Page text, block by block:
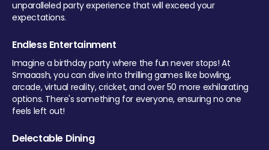
unparalleled party experience that will exceed your
expectations.
Endless Entertainment
Imagine a birthday party where the fun never stops! At
Smaaash, you can dive into thrilling games like bowling,
arcade, virtual reality, cricket, and over 50 more exhilarating
options. There's something for everyone, ensuring no one
feels left out!
Delectable Dining